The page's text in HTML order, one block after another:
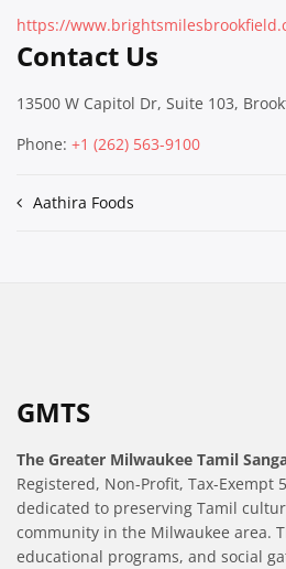
https://
Contact Us
13500 W Capitol Dr, Suite 103,
Phone: +1 (262) 563-9100
Post
Aathira Foods
GMTS
The Greater Milwaukee Tamil
Registered, Non-Profit, Tax-Exempt
dedicated to preserving Tamil
community in the Milwaukee area.
educational programs, and social